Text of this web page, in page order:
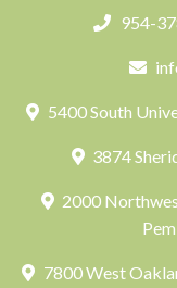
954-
5400 South
3874
2000
7800 West